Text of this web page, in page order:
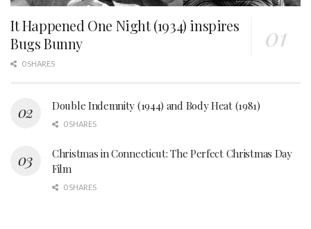
It Happened One Night (1934) inspires
Bugs Bunny
0 SHARES
Double Indemnity (1944) and Body Heat (1981)
0 SHARES
Christmas in Connecticut: The Perfect Christmas Day
Film
0 SHARES